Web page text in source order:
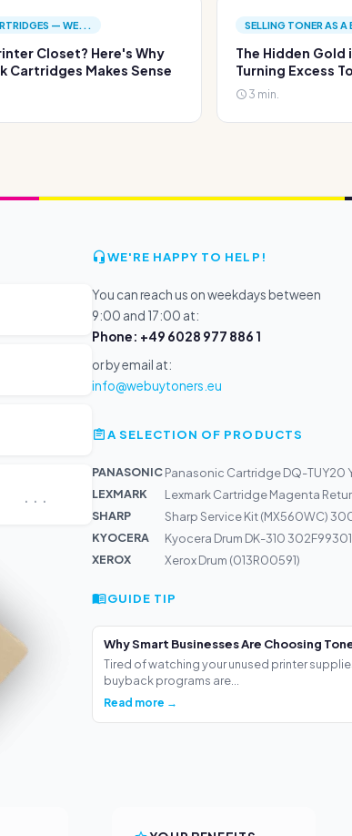
— WE...
Closet? Here's Why
Cartridges Makes Sense
SELLING TONER AS
The Hidden Gold
Turning Excess
3 min.
...
WE'RE HAPPY TO HELP!
You can reach us on weekdays between
9:00 and 17:00 at:
Phone: +49 6028 977 886 1
or by email at:
info@webuytoners.eu
A SELECTION OF PRODUCTS
PANASONIC Panasonic Cartridge DQ-TUY20
LEXMARK
Lexmark Cartridge Magenta
SHARP
Sharp Service Kit (MX560WC)
KYOCERA
Kyocera Drum DK-310
XEROX
Xerox Drum (013R00591)
GUIDE TIP
Why Smart Businesses Are Choosing
Tired of watching your unused printer
buyback programs are...
Read more →